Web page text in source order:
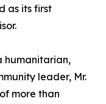
as its first
humanitarian,
leader, Mr.
more than